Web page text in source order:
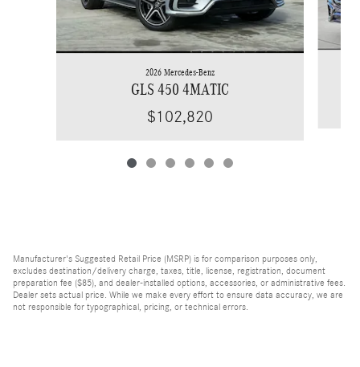
2026 Mercedes-Benz
GLS 450 4MATIC
$102,820
Manufacturer's Suggested Retail Price (MSRP) is for comparison purposes only,
excludes destination/delivery charge, taxes, title, license, registration, document
preparation fee ($85), and dealer-installed options, accessories, or administrative fees.
Dealer sets actual price. While we make every effort to ensure data accuracy, we are
not responsible for typographical, pricing, or technical errors.